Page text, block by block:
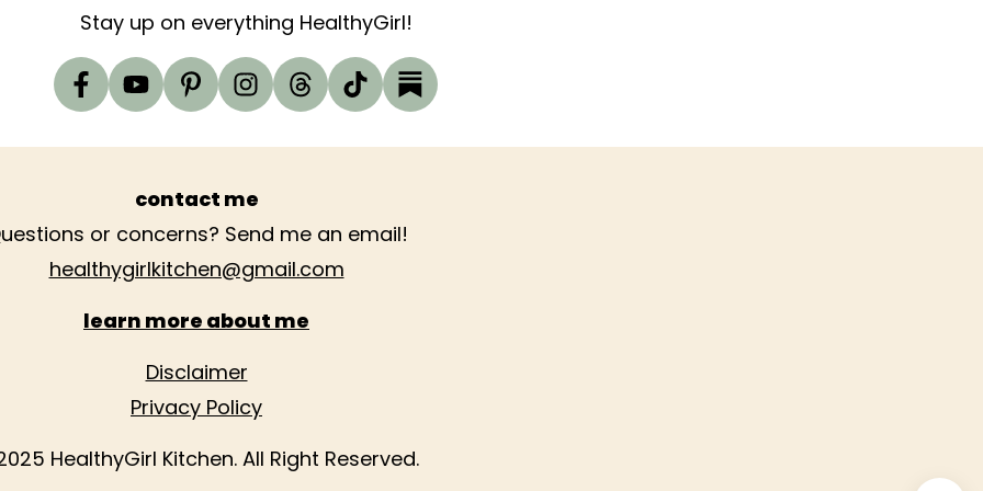
Stay up on everything HealthyGirl!
contact me
or concerns? Send me an email!
healthygirlkitchen@gmail.com
learn more about me
Disclaimer
Privacy Policy
HealthyGirl Kitchen. All Right Reserved.